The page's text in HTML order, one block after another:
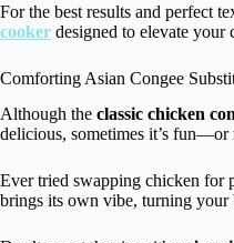
For the best results and perfect
cooker designed to elevate your
Comforting Asian Congee
Although the classic chicken
delicious, sometimes it’s
Ever tried swapping chicken for
brings its own vibe, turning